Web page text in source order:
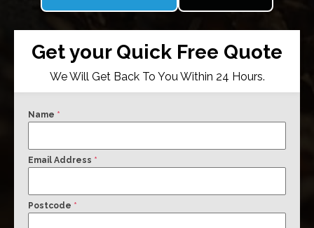
Get your Quick Free Quote
We Will Get Back To You Within 24 Hours.
Name *
Email Address *
Postcode *